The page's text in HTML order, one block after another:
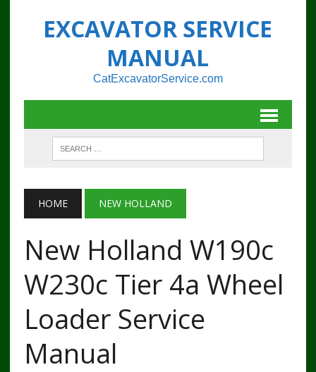
EXCAVATOR SERVICE
MANUAL
CatExcavatorService.com
HOME NEW HOLLAND
New Holland W190c
W230c Tier 4a Wheel
Loader Service
Manual